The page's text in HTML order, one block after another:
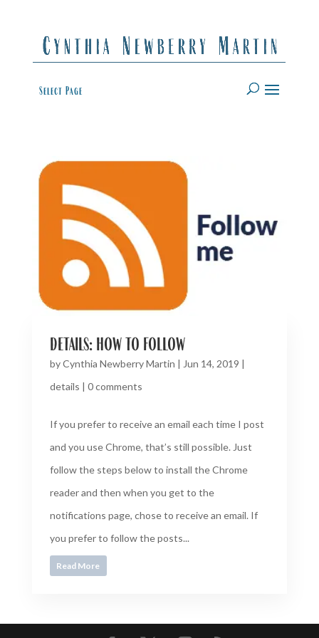
Select Page
details: how to follow
byCynthia Newberry Martin | Jun 14, 2019 |
details | 0 comments
If you prefer to receive an email each time I post
and you use Chrome, that’s still possible. Just
follow the steps below to install the Chrome
reader and then when you get to the
notifications page, chose to receive an email. If
you prefer to follow the posts...
Read More